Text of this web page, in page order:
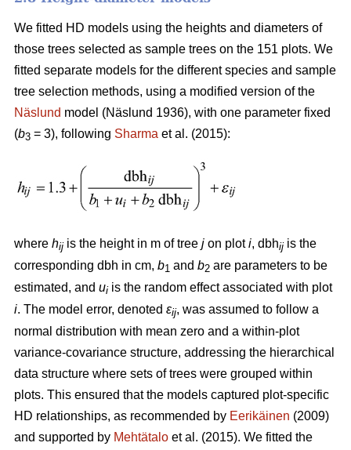
We fitted HD models using the heights and diameters of
those trees selected as sample trees on the 151 plots. We
fitted separate models for the different species and sample
tree selection methods, using a modified version of the
Näslund model (Näslund 1936), with one parameter fixed
(b3 = 3), following Sharma et al. (2015):
where hij is the height in m of tree j on ploti, dbhij is the
corresponding dbh in cm, b1 and b2 are parameters to be
estimated, and ui is the random effect associated with plot
i. The model error, denoted εij, was assumed to follow a
normal distribution with mean zero and a within-plot
variance-covariance structure, addressing the hierarchical
data structure where sets of trees were grouped within
plots. This ensured that the models captured plot-specific
HD relationships, as recommended by Eerikäinen (2009)
and supported by Mehtätalo et al. (2015). We fitted the